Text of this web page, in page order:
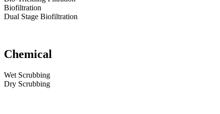
Biofiltration
Dual Stage Biofiltration
Chemical
Wet Scrubbing
Dry Scrubbing